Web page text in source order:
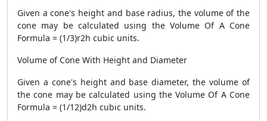
Given a cone's height and base radius, the volume of the
cone may be calculated using the Volume Of A Cone
Formula = (1/3)r2h cubic units.
Volume of Cone With Height and Diameter
Given a cone's height and base diameter, the volume of
the cone may be calculated using the Volume Of A Cone
Formula = (1/12)d2h cubic units.